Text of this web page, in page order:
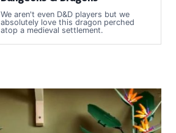
We aren't even D&D players but we
absolutely love this dragon perched
atop a medieval settlement.